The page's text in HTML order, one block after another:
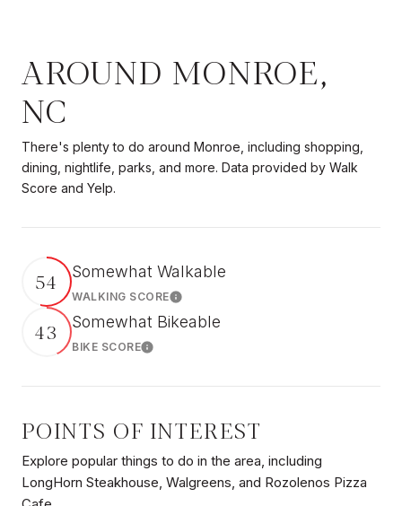
AROUND MONROE,
NC
There's plenty to do around Monroe, including shopping,
dining, nightlife, parks, and more. Data provided by Walk
Score and Yelp.
54 Somewhat Walkable
WALKING SCORELearn More
43 Somewhat Bikeable
BIKE SCORELearn More
POINTS OF INTEREST
Explore popular things to do in the area, including
LongHorn Steakhouse, Walgreens, and Rozolenos Pizza